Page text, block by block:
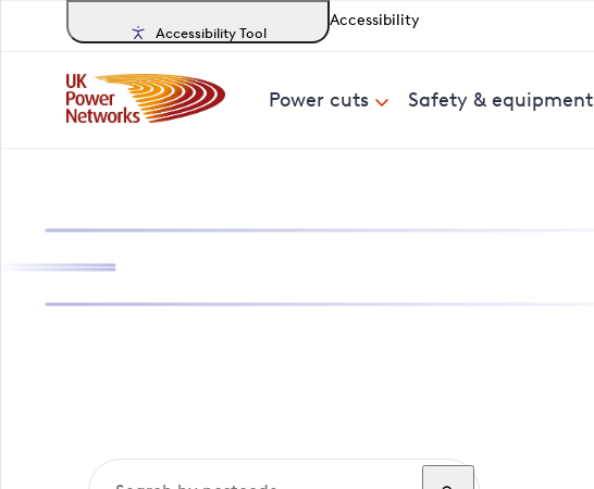
Accessibility Tool
Accessibility
Power cuts Safety & equipment